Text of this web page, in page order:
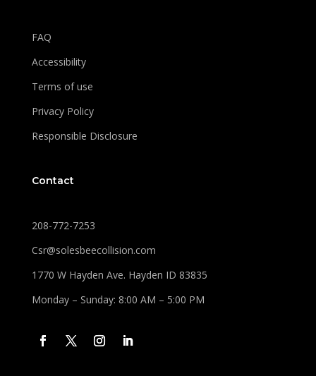
FAQ
Accessibility
Terms of use
Privacy Policy
Responsible Disclosure
Contact
208-772-7253
Csr@solesbeecollision.com
1770 W Hayden Ave. Hayden ID 83835
Monday – Sunday: 8:00 AM – 5:00 PM